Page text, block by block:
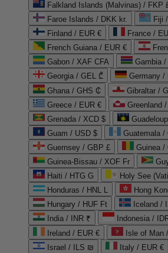
Falkland Islands (Malvinas) / FKP
Faroe Islands / DKK kr.
Fiji
Finland / EUR €
France /
French Guiana / EUR €
Gabon / XAF CFA
Gambia
Georgia / GEL ₾
Germany /
Ghana / GHS ₵
Gibraltar /
Greece / EUR €
Greenland
Grenada / XCD $
Guam / USD $
Guatemala /
Guernsey / GBP £
Guinea /
Guinea-Bissau / XOF Fr
Haiti / HTG G
Holy See
Honduras / HNL L
Hong
Hungary / HUF Ft
Iceland /
India / INR ₹
Indonesia /
Ireland / EUR €
Isle of Man
Israel / ILS ₪
Italy / EUR €